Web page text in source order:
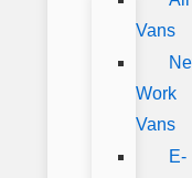
Vans
Work
Vans
E-